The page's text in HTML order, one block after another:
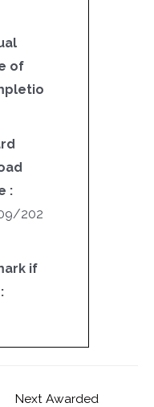
of
:
202
if
Next Awarded